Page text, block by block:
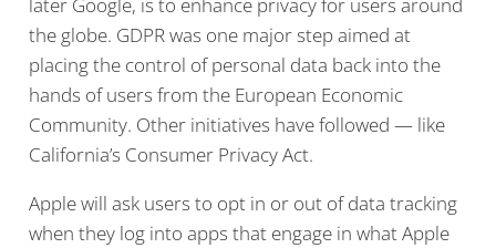
later Google, is to enhance privacy for users around
the globe. GDPR was one major step aimed at
placing the control of personal data back into the
hands of users from the European Economic
Community. Other initiatives have followed — like
California’s Consumer Privacy Act.
Apple will ask users to opt in or out of data tracking
when they log into apps that engage in what Apple